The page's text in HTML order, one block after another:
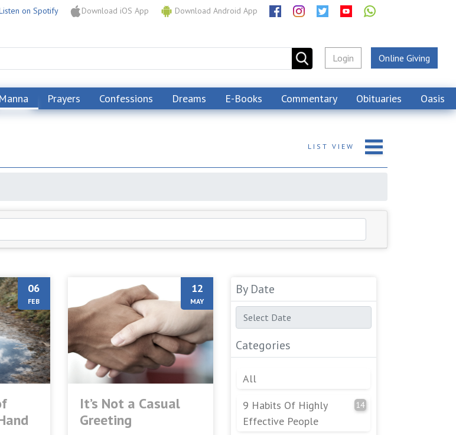
on Spotify Download iOS App Download Android App
Login Online Giving
Manna Prayers Confessions Dreams E-Books Commentary Obituaries Oasis
LIST VIEW
06
FEB
12
MAY
It’s Not a Casual
Greeting
By Date
Categories
All
9 Habits Of Highly
Effective People
14